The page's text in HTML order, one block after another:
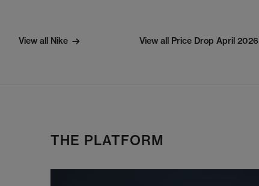
View all Nike View all Price Drop April 2026
THE PLATFORM